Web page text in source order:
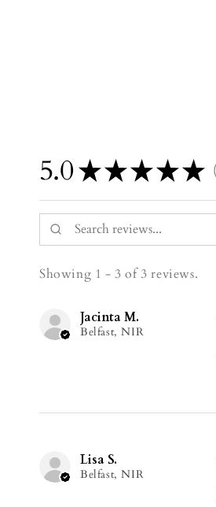
5.0★★★★★ 3
Showing 1 - 3 of 3 reviews.
Jacinta M.
Belfast, NIR
Lisa S.
Belfast, NIR